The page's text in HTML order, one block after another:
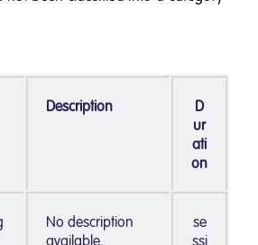
Description
D
ur
ati
on
No description
available.
se
ssi